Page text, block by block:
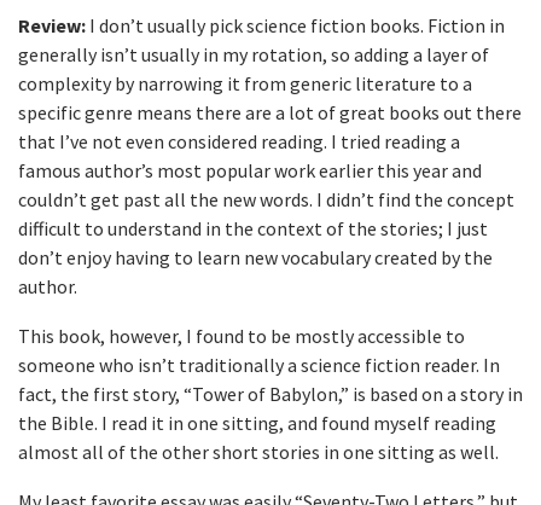
Review: I don’t usually pick science fiction books. Fiction in
generally isn’t usually in my rotation, so adding a layer of
complexity by narrowing it from generic literature to a
specific genre means there are a lot of great books out there
that I’ve not even considered reading. I tried reading a
famous author’s most popular work earlier this year and
couldn’t get past all the new words. I didn’t find the concept
difficult to understand in the context of the stories; I just
don’t enjoy having to learn new vocabulary created by the
author.
This book, however, I found to be mostly accessible to
someone who isn’t traditionally a science fiction reader. In
fact, the first story, “Tower of Babylon,” is based on a story in
the Bible. I read it in one sitting, and found myself reading
almost all of the other short stories in one sitting as well.